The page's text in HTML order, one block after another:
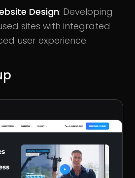
Design: Developing
sites with integrated
user experience.